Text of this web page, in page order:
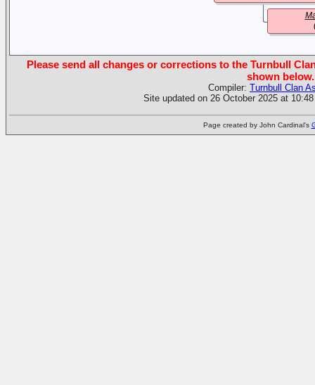
Please send all changes or corrections to the Turnbull
shown below.
Compiler: Turnbull Clan
Site updated on 26 October 2025 at
Page created by John Cardinal's